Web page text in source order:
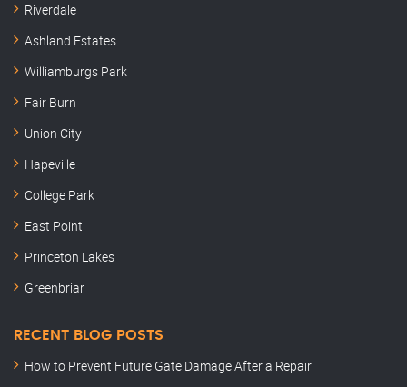
Riverdale
Ashland Estates
Williamburgs Park
Fair Burn
Union City
Hapeville
College Park
East Point
Princeton Lakes
Greenbriar
RECENT BLOG POSTS
How to Prevent Future Gate Damage After a Repair